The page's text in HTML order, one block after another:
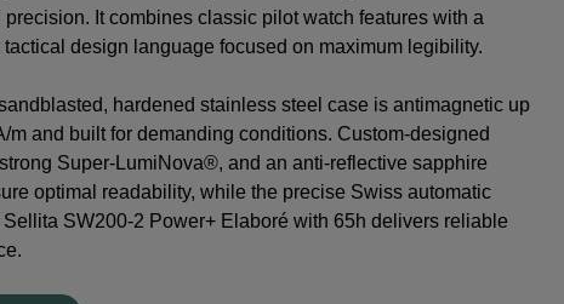
precision. It combines classic pilot watch features with a
design language focused on maximum legibility.
hardened stainless steel case is antimagnetic up
m and built for demanding conditions. Custom-designed
Super-LumiNova®, and an anti-reflective sapphire
optimal readability, while the precise Swiss automatic
Sellita SW200-2 Power+ Elaboré with 65h delivers reliable